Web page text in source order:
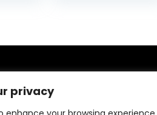
privacy
Lighting CPU
HDMI,
Windows 11
gamers committed to offering the